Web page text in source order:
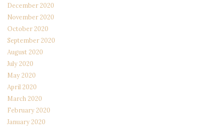
December 2020
November 2020
October 2020
September 2020
August 2020
July 2020
May 2020
April 2020
March 2020
February 2020
January 2020